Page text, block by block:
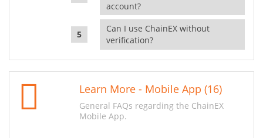
account?
Can I use ChainEX without
verification?
Learn More - Mobile App (16)
General FAQs regarding the ChainEX
Mobile App.